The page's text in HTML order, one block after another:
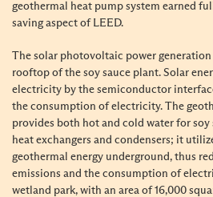
geothermal heat pump system earned
saving aspect of LEED.
The solar photovoltaic power
rooftop of the soy sauce plant. Solar
electricity by the semiconductor
the consumption of electricity. The
provides both hot and cold water for
heat exchangers and condensers; it
geothermal energy underground, thus
emissions and the consumption of
wetland park, with an area of 16,000